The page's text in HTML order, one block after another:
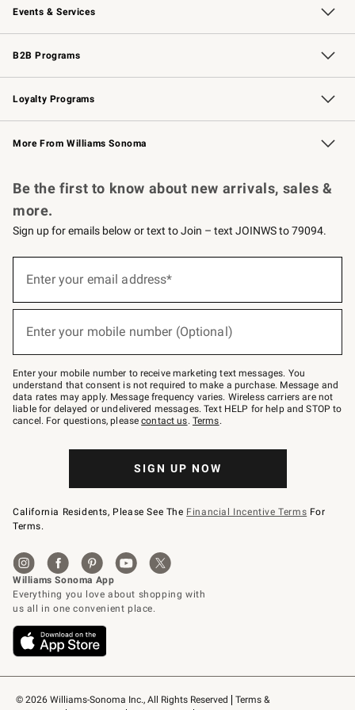
Events & Services
Wedding & Gift Registry Free Design Services
Events Knife Sharpening
Gift Cards
B2B Programs
B2B Overview Contract
Trade Professional Chefs
Corporate Gifting
Loyalty Programs
Williams Sonoma Credit Card Key Rewards
Williams Sonoma Reserve
More From Williams Sonoma
© 2026 Williams-Sonoma Inc., All Rights Reserved
Terms &
Be the first to know about new arrivals, sales &
more.
Sign up for emails below or text to Join – text JOINWS to 79094.
below
Join
–
text
JOINWS
to
79094.
Enter your email address*
Enter your mobile number (Optional)
Enter your mobile number to receive marketing text messages. You
understand that consent is not required to make a purchase. Message and
data rates may apply. Message frequency varies. Wireless carriers are not
liable for delayed or undelivered messages. Text HELP for help and STOP to
cancel. For questions, pleasecontact us. Terms.
SIGN UP NOW
California Residents, Please See The Financial Incentive Terms For
Terms.